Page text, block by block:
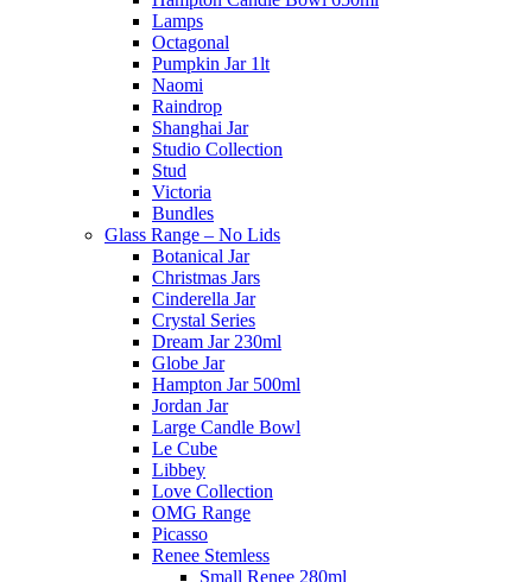
Lamps
Octagonal
Pumpkin Jar 1lt
Naomi
Raindrop
Shanghai Jar
Studio Collection
Stud
Victoria
Bundles
Glass Range – No Lids
Botanical Jar
Christmas Jars
Cinderella Jar
Crystal Series
Dream Jar 230ml
Globe Jar
Hampton Jar 500ml
Jordan Jar
Large Candle Bowl
Le Cube
Libbey
Love Collection
OMG Range
Picasso
Renee Stemless
Small Renee 280ml